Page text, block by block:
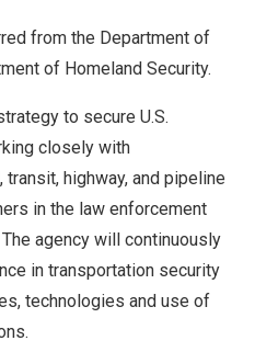
from the Department of
of Homeland Security.
to secure U.S.
closely with
highway, and pipeline
in the law enforcement
agency will continuously
in transportation security
technologies and use of